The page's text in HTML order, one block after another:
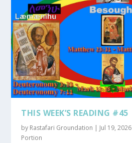
THIS WEEK’S READING #45
by Rastafari Groundation | Jul 19, 2026
Portion